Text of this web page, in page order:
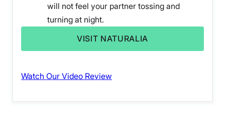
will not feel your partner tossing and
turning at night.
VISIT NATURALIA
Watch Our Video Review